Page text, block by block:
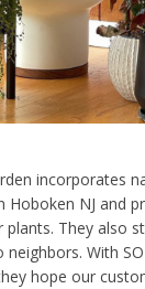
incorporates
Hoboken NJ and
They also
With
hope our